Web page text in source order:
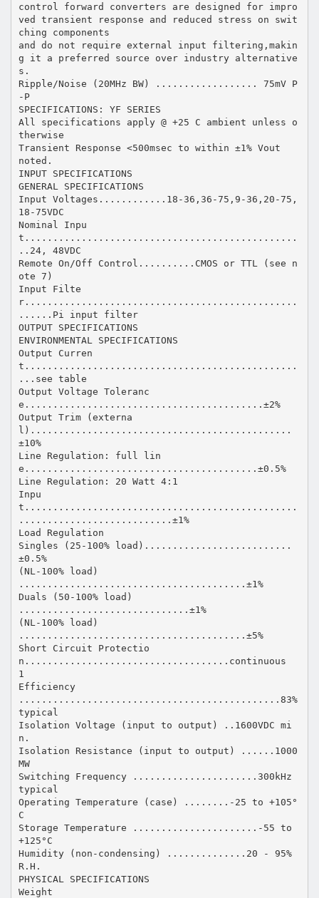
control forward converters are designed for impro
ved transient response and reduced stress on swit
ching components
and do not require external input filtering,makin
g it a preferred source over industry alternative
s.
Ripple/Noise (20MHz BW) .................. 75mV P
-P
SPECIFICATIONS: YF SERIES
All specifications apply @ +25 C ambient unless o
therwise
Transient Response <500msec to within ±1% Vout
noted.
INPUT SPECIFICATIONS
GENERAL SPECIFICATIONS
Input Voltages............18-36,36-75,9-36,20-75,
18-75VDC
Nominal Inpu
t................................................
..24, 48VDC
Remote On/Off Control..........CMOS or TTL (see n
ote 7)
Input Filte
r................................................
......Pi input filter
OUTPUT SPECIFICATIONS
ENVIRONMENTAL SPECIFICATIONS
Output Curren
t................................................
...see table
Output Voltage Toleranc
e..........................................±2%
Output Trim (externa
l)..............................................
±10%
Line Regulation: full lin
e.........................................±0.5%
Line Regulation: 20 Watt 4:1
Inpu
t................................................
...........................±1%
Load Regulation
Singles (25-100% load)..........................
±0.5%
(NL-100% load)
........................................±1%
Duals (50-100% load)
..............................±1%
(NL-100% load)
........................................±5%
Short Circuit Protectio
n....................................continuous
1
Efficiency
..............................................83%
typical
Isolation Voltage (input to output) ..1600VDC mi
n.
Isolation Resistance (input to output) ......1000
MW
Switching Frequency ......................300kHz
typical
Operating Temperature (case) ........-25 to +105°
C
Storage Temperature ......................-55 to
+125°C
Humidity (non-condensing) ..............20 - 95%
R.H.
PHYSICAL SPECIFICATIONS
Weight